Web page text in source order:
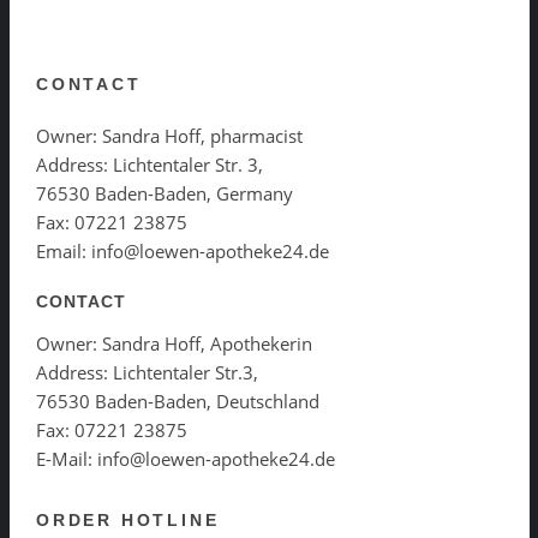
CONTACT
Owner: Sandra Hoff, pharmacist
Address: Lichtentaler Str. 3,
76530 Baden-Baden, Germany
Fax: 07221 23875
Email: info@loewen-apotheke24.de
CONTACT
Owner: Sandra Hoff, Apothekerin
Address: Lichtentaler Str.3,
76530 Baden-Baden, Deutschland
Fax: 07221 23875
E-Mail: info@loewen-apotheke24.de
ORDER HOTLINE